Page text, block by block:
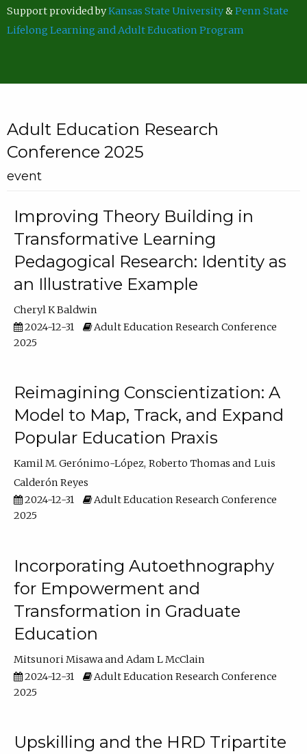
Support provided byKansas State University&Penn State
Lifelong Learning and Adult Education Program
Adult Education Research
Conference 2025
event
Improving Theory Building in
Transformative Learning
Pedagogical Research: Identity as
an Illustrative Example
Cheryl K Baldwin
2024-12-31
Adult Education Research Conference
2025
Reimagining Conscientization: A
Model to Map, Track, and Expand
Popular Education Praxis
Kamil M. Gerónimo-López Roberto Thomas
Luis
Calderón Reyes
2024-12-31
Adult Education Research Conference
2025
Incorporating Autoethnography
for Empowerment and
Transformation in Graduate
Education
Mitsunori Misawa
Adam L McClain
2024-12-31
Adult Education Research Conference
2025
Upskilling and the HRD Tripartite